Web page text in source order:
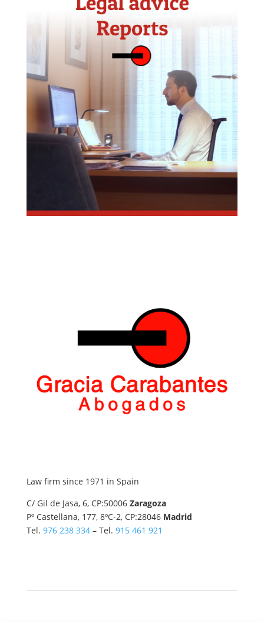
Law firm since 1971 in Spain
C/ Gil de Jasa, 6, CP:50006 Zaragoza
Pº Castellana, 177, 8ºC-2, CP:28046 Madrid
Tel. 976 238 334– Tel. 915 461 921